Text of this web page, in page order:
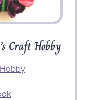
Craft Hobby
Hobby